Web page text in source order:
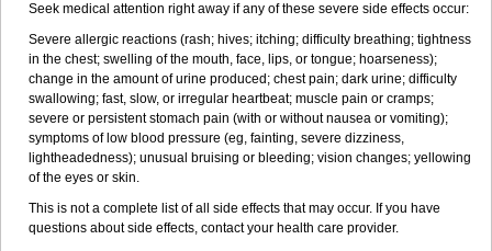
Seek medical attention right away if any of these severe side effects occur:
Severe allergic reactions (rash; hives; itching; difficulty breathing; tightness
in the chest; swelling of the mouth, face, lips, or tongue; hoarseness);
change in the amount of urine produced; chest pain; dark urine; difficulty
swallowing; fast, slow, or irregular heartbeat; muscle pain or cramps;
severe or persistent stomach pain (with or without nausea or vomiting);
symptoms of low blood pressure (eg, fainting, severe dizziness,
lightheadedness); unusual bruising or bleeding; vision changes; yellowing
of the eyes or skin.
This is not a complete list of all side effects that may occur. If you have
questions about side effects, contact your health care provider.